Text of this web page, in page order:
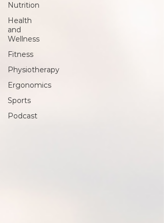
Nutrition
Health
and
Wellness
Fitness
Physiotherapy
Ergonomics
Sports
Podcast